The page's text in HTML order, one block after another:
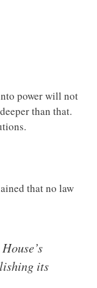
power will not
than that.
that no law
its